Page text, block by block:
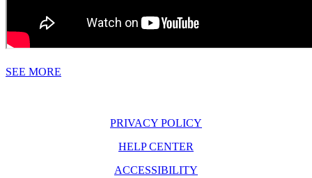
SEE MORE
PRIVACY POLICY
HELP CENTER
ACCESSIBILITY